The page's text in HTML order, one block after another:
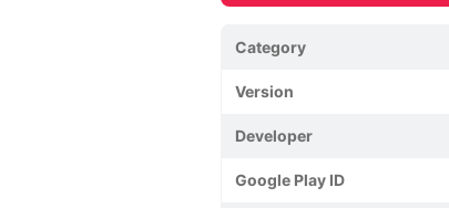
Category
Version
Developer
Google Play ID